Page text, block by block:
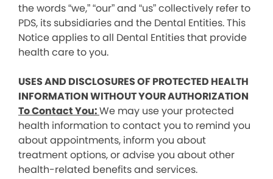
the words “we,” “our” and “us” collectively refer to
PDS, its subsidiaries and the Dental Entities. This
Notice applies to all Dental Entities that provide
health care to you.
USES AND DISCLOSURES OF PROTECTED HEALTH
INFORMATION WITHOUT YOUR AUTHORIZATION
To Contact You:We may use your protected
health information to contact you to remind you
about appointments, inform you about
treatment options, or advise you about other
health-related benefits and services.